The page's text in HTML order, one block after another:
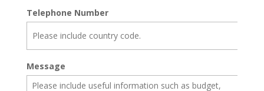
Telephone Number
Message